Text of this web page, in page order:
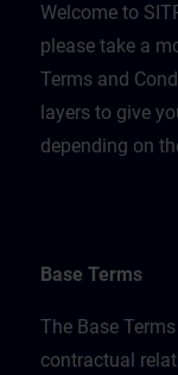
Welcome to
please take a
Terms and
layers to give
depending on
Base Terms
The Base
contractual